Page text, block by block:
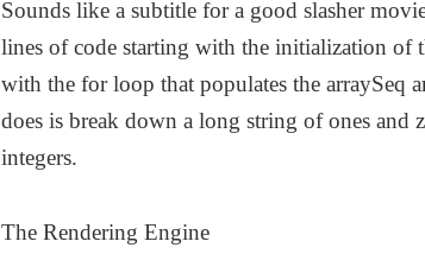
Sounds like a subtitle for a good slasher
lines of code starting with the initialization of
with the for loop that populates the arraySeq
does is break down a long string of ones and
integers.
The Rendering Engine